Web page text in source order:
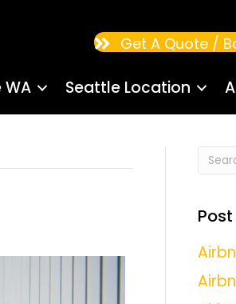
Seattle Location
Get A Quote /